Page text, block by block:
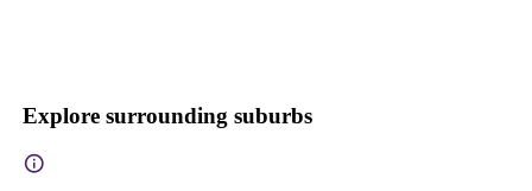
Explore surrounding suburbs